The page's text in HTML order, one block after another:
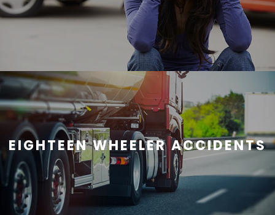
EIGHTEEN WHEELER ACCIDENTS